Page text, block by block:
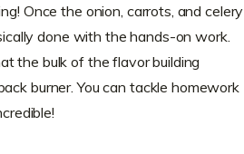
Once the onion, carrots, and celery
done with the hands-on work.
the bulk of the flavor building
burner. You can tackle homework